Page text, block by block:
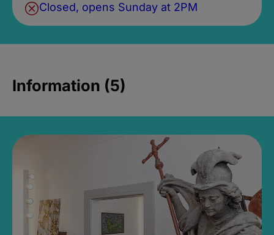
Closed, opens Sunday at 2PM
Information (5)